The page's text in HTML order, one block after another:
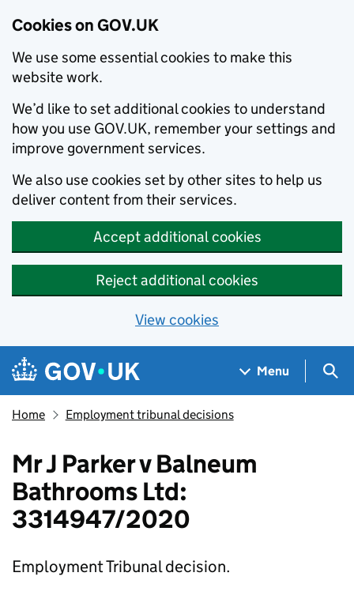
Cookies on GOV.UK
We use some essential cookies to make this
website work.
We’d like to set additional cookies to understand
how you use GOV.UK, remember your settings and
improve government services.
We also use cookies set by other sites to help us
deliver content from their services.
Accept additional cookies
Reject additional cookies
View cookies
Skip to main content
Navigation menu
Menu
Home Employment tribunal decisions
Mr J Parker v Balneum
Bathrooms Ltd:
3314947/2020
Employment Tribunal decision.